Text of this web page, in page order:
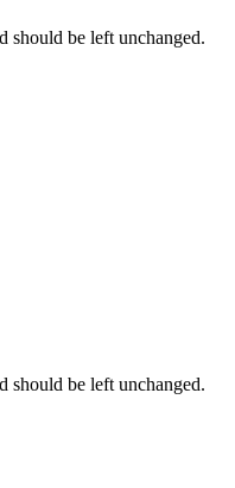
should be left unchanged.
should be left unchanged.